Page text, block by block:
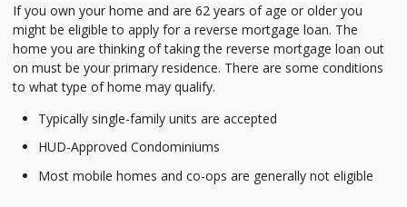
If you own your home and are 62 years of age or older you
might be eligible to apply for a reverse mortgage loan. The
home you are thinking of taking the reverse mortgage loan out
on must be your primary residence. There are some conditions
to what type of home may qualify.
Typically single-family units are accepted
HUD-Approved Condominiums
Most mobile homes and co-ops are generally not eligible